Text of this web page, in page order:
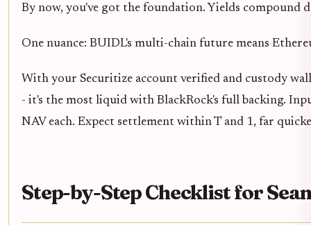
By now, you've got the foundation. Yields compound
One nuance: BUIDL's multi-chain future means
With your Securitize account verified and custody
- it's the most liquid with BlackRock's full backing.
NAV each. Expect settlement within T and 1, far
Step-by-Step Checklist for